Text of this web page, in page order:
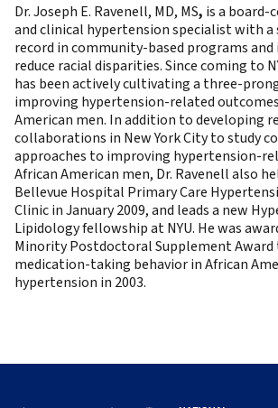
Dr. Joseph E. Ravenell, MD, MS, is a
and clinical hypertension specialist with
record in community-based programs
reduce racial disparities. Since coming to
has been actively cultivating a three-
improving hypertension-related
American men. In addition to developing
collaborations in New York City to study
approaches to improving hypertension-
African American men, Dr. Ravenell also
Bellevue Hospital Primary Care
Clinic in January 2009, and leads a new
Lipidology fellowship at NYU. He was
Minority Postdoctoral Supplement Award
medication-taking behavior in African
hypertension in 2003.